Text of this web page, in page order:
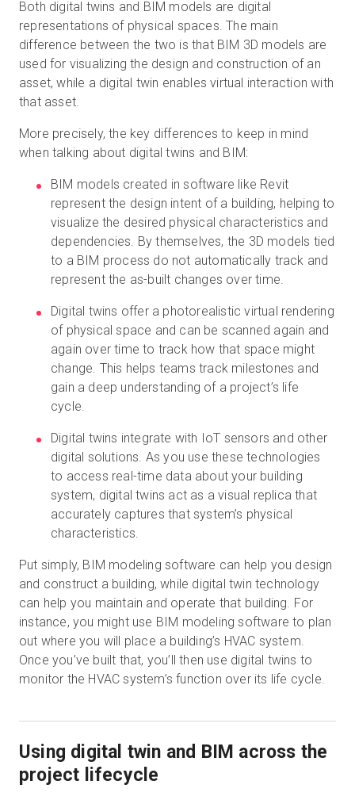
Both digital twins and BIM models are digital
representations of physical spaces. The main
difference between the two is that BIM 3D models are
used for visualizing the design and construction of an
asset, while a digital twin enables virtual interaction with
that asset.
More precisely, the key differences to keep in mind
when talking about digital twins and BIM:
BIM models created in software like Revit
represent the design intent of a building, helping to
visualize the desired physical characteristics and
dependencies. By themselves, the 3D models tied
to a BIM process do not automatically track and
represent the as-built changes over time.
Digital twins offer a photorealistic virtual rendering
of physical space and can be scanned again and
again over time to track how that space might
change. This helps teams track milestones and
gain a deep understanding of a project’s life
cycle.
Digital twins integrate with IoT sensors and other
digital solutions. As you use these technologies
to access real-time data about your building
system, digital twins act as a visual replica that
accurately captures that system’s physical
characteristics.
Put simply, BIM modeling software can help you design
and construct a building, while digital twin technology
can help you maintain and operate that building. For
instance, you might use BIM modeling software to plan
out where you will place a building’s HVAC system.
Once you’ve built that, you’ll then use digital twins to
monitor the HVAC system’s function over its life cycle.
Using digital twin and BIM across the
project lifecycle